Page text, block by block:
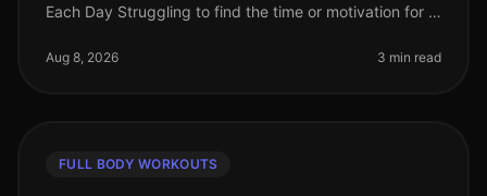
Each Day Struggling to find the time or motivation for a
Many busy professionals
Aug 8, 2026 3 min read
FULL BODY WORKOUTS